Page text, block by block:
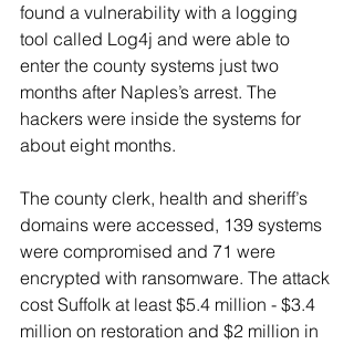
found a vulnerability with a logging
tool called Log4j and were able to
enter the county systems just two
months after Naples’s arrest. The
hackers were inside the systems for
about eight months.
The county clerk, health and sheriff’s
domains were accessed, 139 systems
were compromised and 71 were
encrypted with ransomware. The attack
cost Suffolk at least $5.4 million - $3.4
million on restoration and $2 million in